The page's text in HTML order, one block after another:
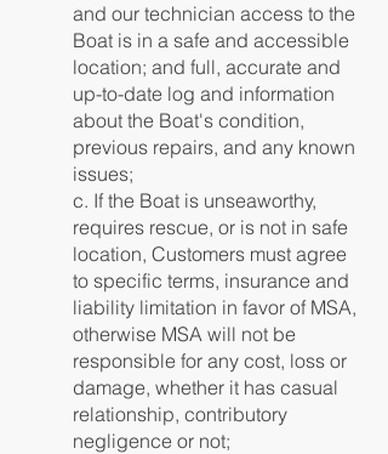
and our technician access to the
Boat is in a safe and accessible
location; and full, accurate and
up-to-date log and information
about the Boat's condition,
previous repairs, and any known
issues;
c. If the Boat is unseaworthy,
requires rescue, or is not in safe
location, Customers must agree
to specific terms, insurance and
liability limitation in favor of MSA,
otherwise MSA will not be
responsible for any cost, loss or
damage, whether it has casual
relationship, contributory
negligence or not;